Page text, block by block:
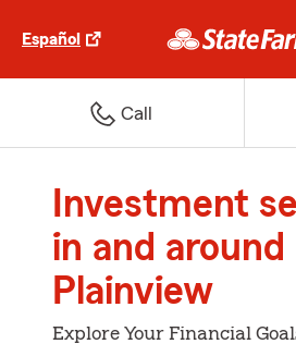
Español
Call
Investment
in and around
Plainview
Explore Your Financial